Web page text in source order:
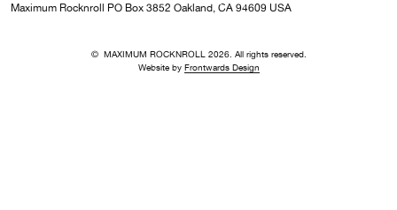
Maximum Rocknroll PO Box 3852 Oakland, CA 94609 USA
© MAXIMUM ROCKNROLL 2026. All rights reserved.
Website by Frontwards Design